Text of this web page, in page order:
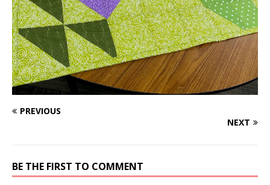
PREVIOUS
NEXT
BE THE FIRST TO COMMENT